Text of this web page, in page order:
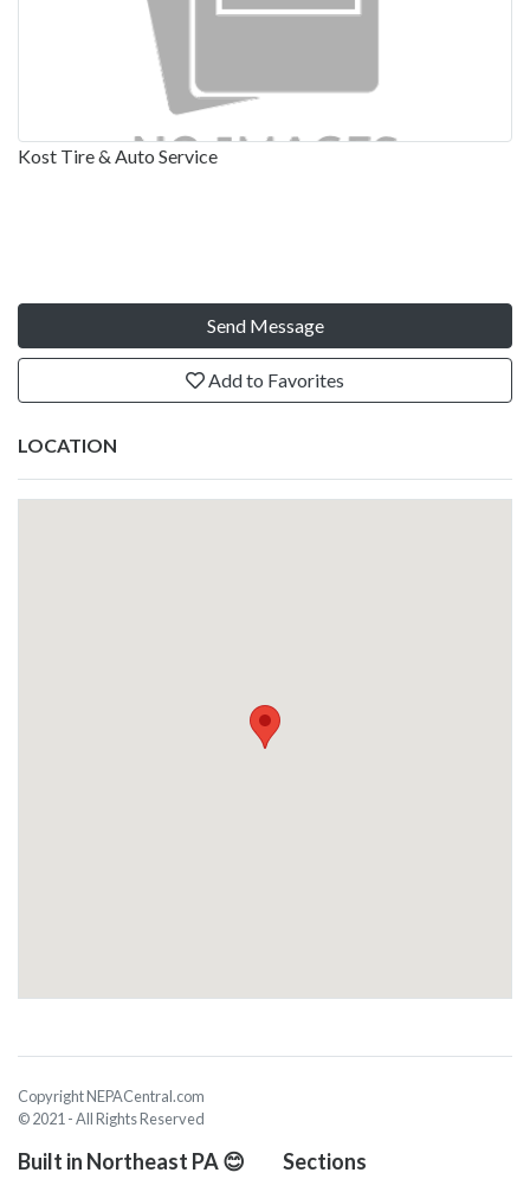
Kost Tire & Auto Service
Send Message
Add to Favorites
LOCATION
Copyright NEPACentral.com
© 2021 - All Rights Reserved
Built in Northeast PA 😊 Sections